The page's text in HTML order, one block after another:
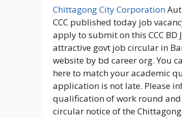
Chittagong City Corporation
CCC published today job
apply to submit on this CCC BD
attractive govt job circular in
website by bd career org. You
here to match your academic
application is not late. Please
qualification of work round and
circular notice of the